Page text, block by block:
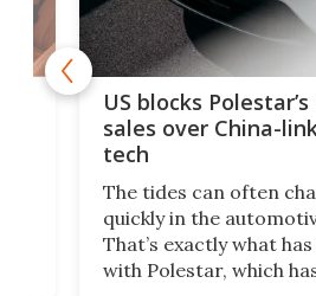
US blocks
sales over China-
tech
The tides can often
quickly in the
That’s exactly what
with Polestar, which